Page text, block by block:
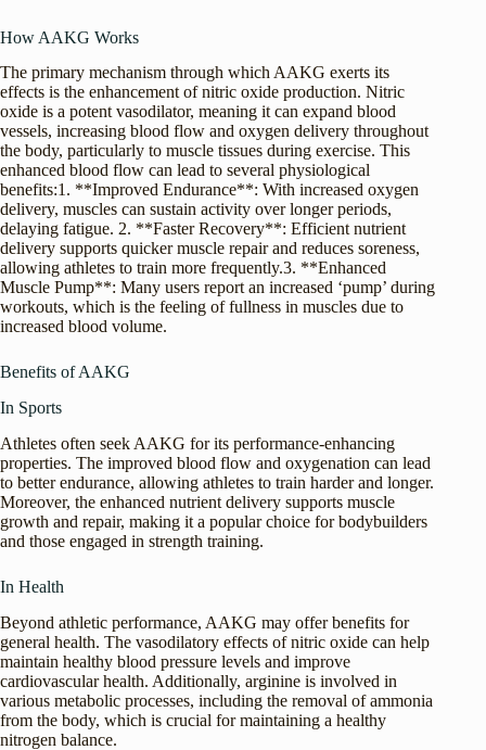
How AAKG Works
The primary mechanism through which AAKG exerts its
effects is the enhancement of nitric oxide production. Nitric
oxide is a potent vasodilator, meaning it can expand blood
vessels, increasing blood flow and oxygen delivery throughout
the body, particularly to muscle tissues during exercise. This
enhanced blood flow can lead to several physiological
benefits:1. **Improved Endurance**: With increased oxygen
delivery, muscles can sustain activity over longer periods,
delaying fatigue. 2. **Faster Recovery**: Efficient nutrient
delivery supports quicker muscle repair and reduces soreness,
allowing athletes to train more frequently.3. **Enhanced
Muscle Pump**: Many users report an increased ‘pump’ during
workouts, which is the feeling of fullness in muscles due to
increased blood volume.
Benefits of AAKG
In Sports
Athletes often seek AAKG for its performance-enhancing
properties. The improved blood flow and oxygenation can lead
to better endurance, allowing athletes to train harder and longer.
Moreover, the enhanced nutrient delivery supports muscle
growth and repair, making it a popular choice for bodybuilders
and those engaged in strength training.
In Health
Beyond athletic performance, AAKG may offer benefits for
general health. The vasodilatory effects of nitric oxide can help
maintain healthy blood pressure levels and improve
cardiovascular health. Additionally, arginine is involved in
various metabolic processes, including the removal of ammonia
from the body, which is crucial for maintaining a healthy
nitrogen balance.